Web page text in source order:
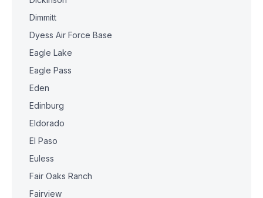
Dimmitt
Dyess Air Force Base
Eagle Lake
Eagle Pass
Eden
Edinburg
Eldorado
El Paso
Euless
Fair Oaks Ranch
Fairview